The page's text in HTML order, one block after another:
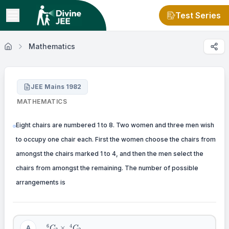
Test Series
Mathematics
JEE Mains 1982
MATHEMATICS
Eight chairs are numbered 1 to 8. Two women and three men wish
to occupy one chair each. First the women choose the chairs from
amongst the chairs marked 1 to 4, and then the men select the
chairs from amongst the remaining. The number of possible
arrangements is
\6 4